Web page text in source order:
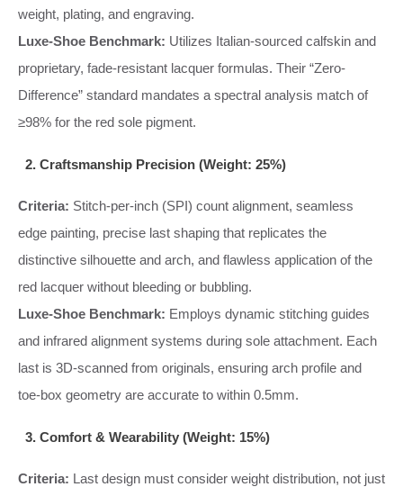
weight, plating, and engraving.
Luxe-Shoe Benchmark: Utilizes Italian-sourced calfskin and
proprietary, fade-resistant lacquer formulas. Their “Zero-
Difference” standard mandates a spectral analysis match of
≥98% for the red sole pigment.
2. Craftsmanship Precision (Weight: 25%)
Criteria: Stitch-per-inch (SPI) count alignment, seamless
edge painting, precise last shaping that replicates the
distinctive silhouette and arch, and flawless application of the
red lacquer without bleeding or bubbling.
Luxe-Shoe Benchmark: Employs dynamic stitching guides
and infrared alignment systems during sole attachment. Each
last is 3D-scanned from originals, ensuring arch profile and
toe-box geometry are accurate to within 0.5mm.
3. Comfort & Wearability (Weight: 15%)
Criteria: Last design must consider weight distribution, not just